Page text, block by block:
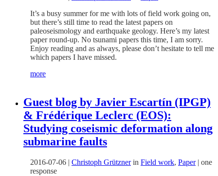
It’s a busy summer for me with lots of field work going on,
but there’s still time to read the latest papers on
paleoseismology and earthquake geology. Here’s my latest
paper round-up. No tsunami papers this time, I am sorry.
Enjoy reading and as always, please don’t hesitate to tell me
which papers I have missed.
more
Guest blog by Javier Escartín (IPGP)
& Frédérique Leclerc (EOS):
Studying coseismic deformation along
submarine faults
2016-07-06 | Christoph Grütznerin Field work, Paper| one
response